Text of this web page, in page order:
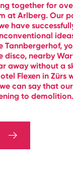
together for
at Arlberg. Our
have
Tannbergerhof,
disco, nearby
away without a
Flexen in Zürs
can say that
to demolition.